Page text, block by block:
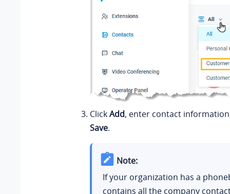
ClickAdd, enter contact
Save.
Note:
If your organization has a
contains all the company